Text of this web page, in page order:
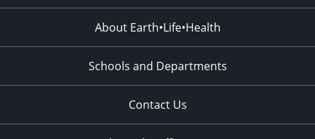
About Earth•Life•Health
Schools and Departments
Contact Us